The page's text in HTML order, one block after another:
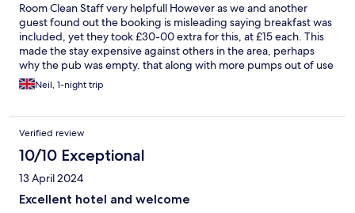
Room Clean Staff very helpfull However as we and another
guest found out the booking is misleading saying breakfast was
included, yet they took £30-00 extra for this, at £15 each. This
made the stay expensive against others in the area, perhaps
why the pub was empty. that along with more pumps out of use
than in use as they had no beer
Neil, 1-night trip
Verified review
10/10 Exceptional
13 April 2024
Excellent hotel and welcome